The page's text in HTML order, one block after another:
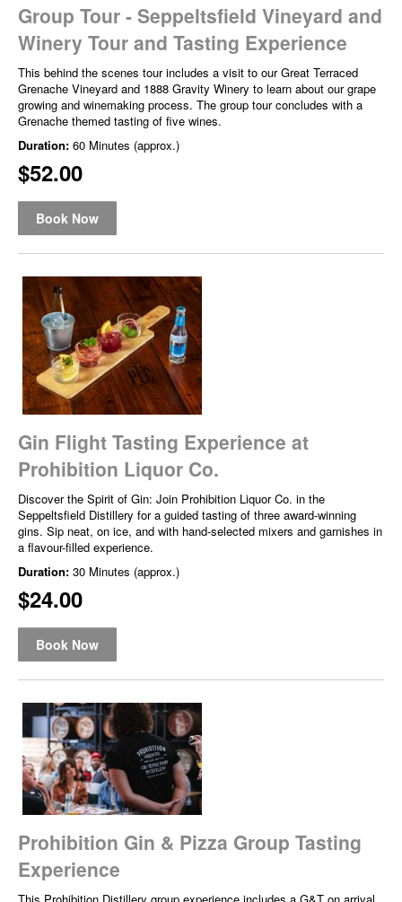
Group Tour - Seppeltsfield Vineyard and
Winery Tour and Tasting Experience
This behind the scenes tour includes a visit to our Great Terraced
Grenache Vineyard and 1888 Gravity Winery to learn about our grape
growing and winemaking process. The group tour concludes with a
Grenache themed tasting of five wines.
Duration: 60 Minutes (approx.)
$52.00
Book Now
Gin Flight Tasting Experience at
Prohibition Liquor Co.
Discover the Spirit of Gin: Join Prohibition Liquor Co. in the
Seppeltsfield Distillery for a guided tasting of three award-winning
gins. Sip neat, on ice, and with hand-selected mixers and garnishes in
a flavour-filled experience.
Duration: 30 Minutes (approx.)
$24.00
Book Now
Prohibition Gin & Pizza Group Tasting
Experience